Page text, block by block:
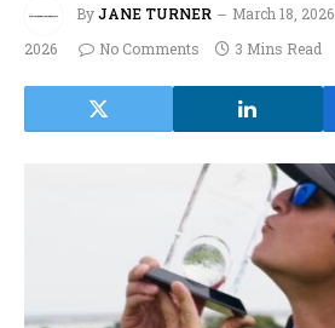
ByJANE TURNER March 18, 2026
2026
No Comments 3 Mins Read